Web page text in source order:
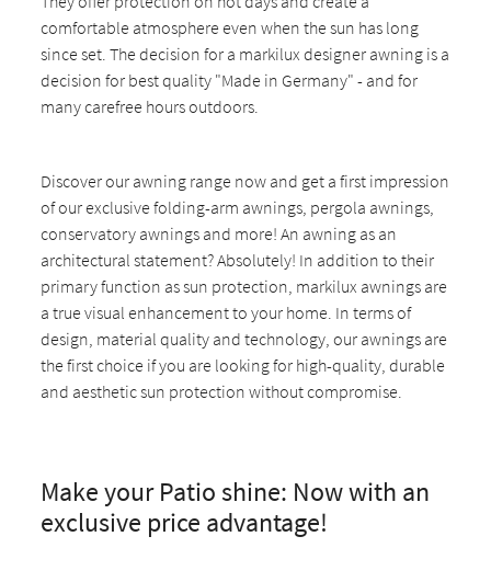
comfortable atmosphere even when the sun has long
since set. The decision for a markilux designer awning is a
decision for best quality "Made in Germany" - and for
many carefree hours outdoors.
Discover our awning range now and get a first impression
of our exclusive folding-arm awnings, pergola awnings,
conservatory awnings and more! An awning as an
architectural statement? Absolutely! In addition to their
primary function as sun protection, markilux awnings are
a true visual enhancement to your home. In terms of
design, material quality and technology, our awnings are
the first choice if you are looking for high-quality, durable
and aesthetic sun protection without compromise.
Make your Patio shine: Now with an
exclusive price advantage!